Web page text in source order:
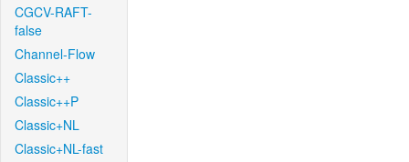
CGCV-RAFT-
false
Channel-Flow
Classic++
Classic++P
Classic+NL
Classic+NL-fast